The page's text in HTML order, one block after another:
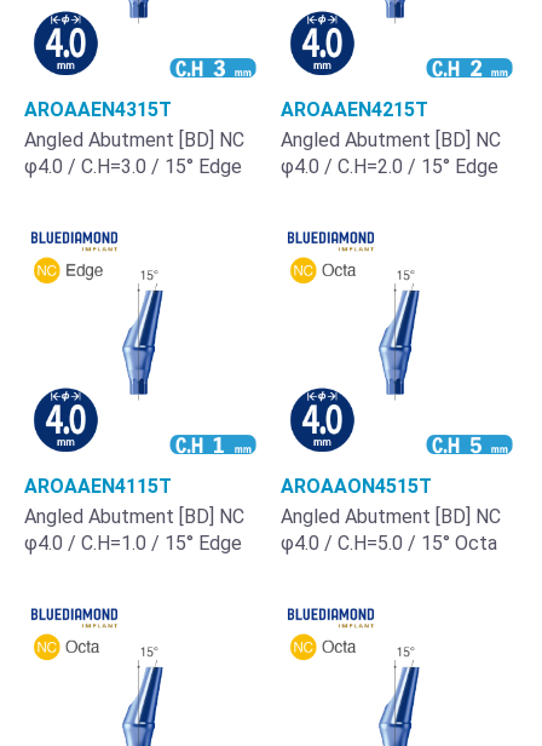
AROAAEN4315T
Angled Abutment [BD] NC
φ4.0 / C.H=3.0 / 15° Edge
AROAAEN4215T
Angled Abutment [BD] NC
φ4.0 / C.H=2.0 / 15° Edge
AROAAEN4115T
Angled Abutment [BD] NC
φ4.0 / C.H=1.0 / 15° Edge
AROAAON4515T
Angled Abutment [BD] NC
φ4.0 / C.H=5.0 / 15° Octa